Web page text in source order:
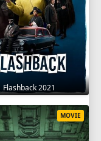
Flashback 2021
MOVIE